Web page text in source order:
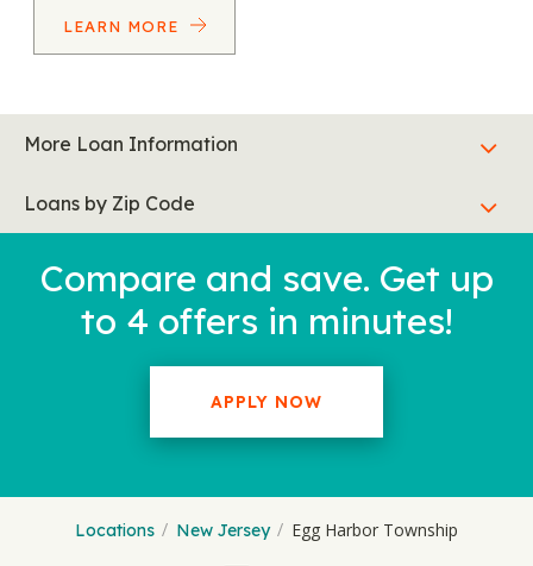
LEARN MORE
More Loan Information
Loans by Zip Code
Compare and save. Get up
to 4 offers in minutes!
APPLY NOW
Locations New Jersey Egg Harbor Township